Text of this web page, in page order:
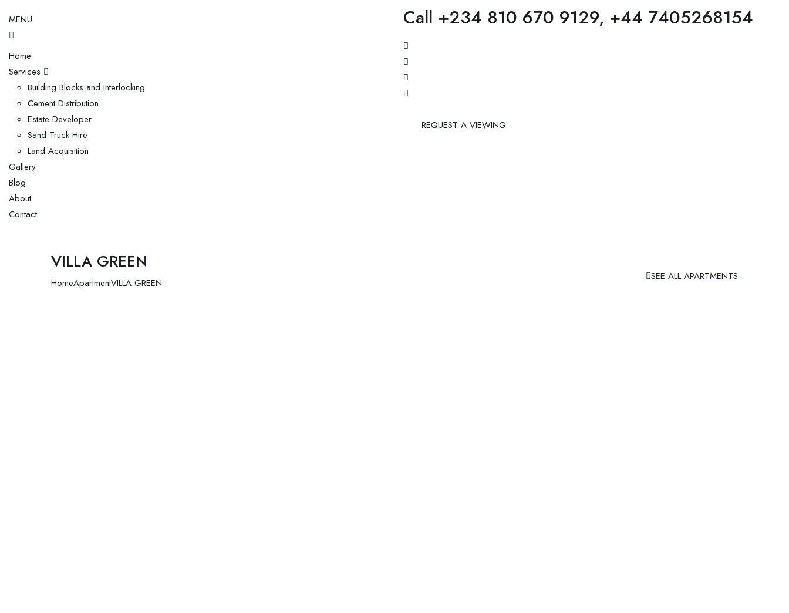
MENU
Home
Services
Building Blocks and Interlocking
Cement Distribution
Estate Developer
Sand Truck Hire
Land Acquisition
Gallery
Blog
About
Contact
Call +234 810 670 9129, +44 7405268154
REQUEST A VIEWING
VILLA GREEN
HomeApartmentVILLA GREEN
SEE ALL APARTMENTS